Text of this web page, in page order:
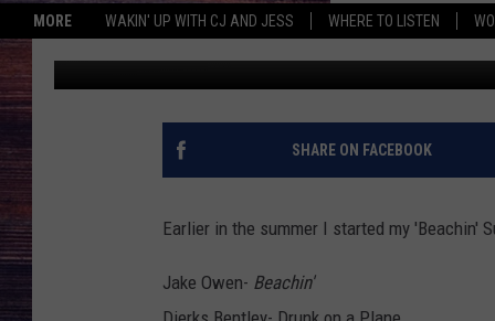
MORE WAKIN' UP WITH CJ AND JESS WHERE TO LISTEN
Jess Published: July 18, 2014
SHARE ON FACEBOOK
Earlier in the summer I started my 'Beachin'
Jake Owen- Beachin'